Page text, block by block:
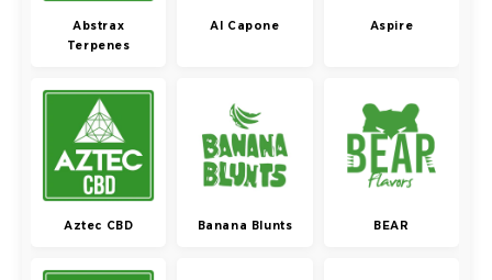
Abstrax
Terpenes
Al Capone Aspire
Aztec CBD Banana Blunts BEAR